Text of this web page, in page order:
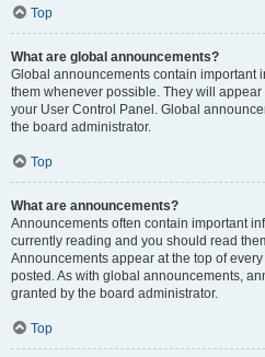
Top
What are global announcements?
Global announcements contain important
them whenever possible. They will
your User Control Panel. Global
the board administrator.
Top
What are announcements?
Announcements often contain important
currently reading and you should read
Announcements appear at the top of
posted. As with global announcements,
granted by the board administrator.
Top